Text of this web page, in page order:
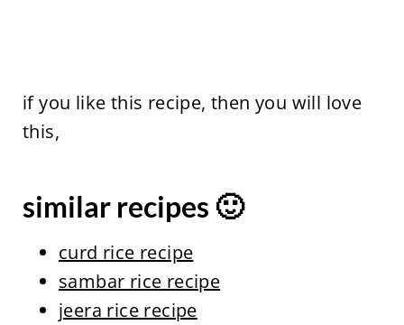
if you like this recipe, then you will love
this,
similar recipes 🙂
curd rice recipe
sambar rice recipe
jeera rice recipe